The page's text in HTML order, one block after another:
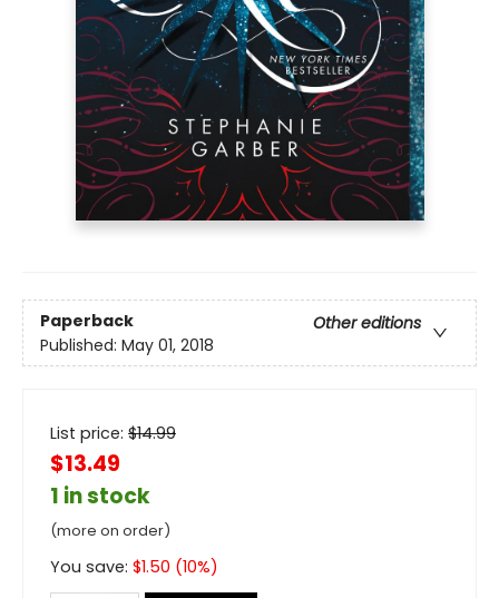
Paperback
Other editions
Published: May 01, 2018
List price: $14.99
$13.49
1 in stock
(more on order)
You save: $1.50 (10%)